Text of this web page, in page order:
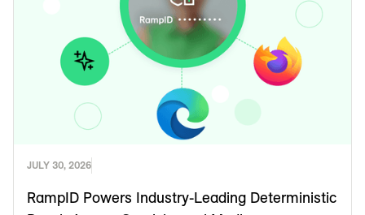
JULY 30, 2026
RampID Powers Industry-Leading Deterministic